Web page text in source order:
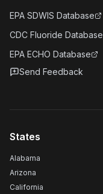
EPA SDWIS Database
CDC Fluoride Database
EPA ECHO Database
Send Feedback
States
Alabama
Arizona
California